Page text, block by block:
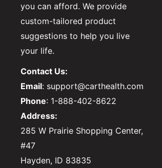
you can afford. We provide
custom-tailored product
suggestions to help you live
your life.
Contact Us:
Email: support@carthealth.com
Phone: 1-888-402-8622
Address:
285 W Prairie Shopping Center,
#47
Hayden, ID 83835